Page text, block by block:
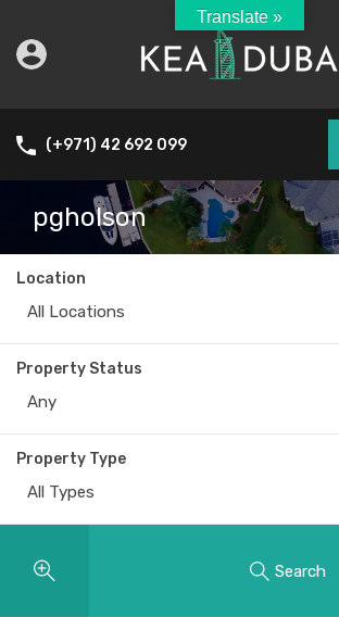
(+971) 42 692 099
pgholson
Location
All Locations
Property Status
Any
Property Type
All Types
Search
Translate »